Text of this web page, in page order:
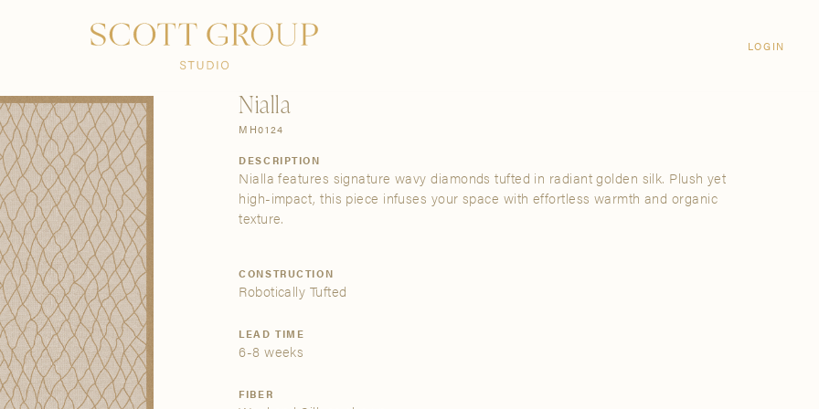
CLOSE
DISCOVER CONTACT US
Michigan 49512
Password Reset
LOGIN
LOGIN
Nialla
MH0124
DESCRIPTION
Nialla features signature wavy diamonds tufted in radiant golden silk. Plush yet
high-impact, this piece infuses your space with effortless warmth and organic
texture.
CONSTRUCTION
Robotically Tufted
LEAD TIME
6-8 weeks
FIBER